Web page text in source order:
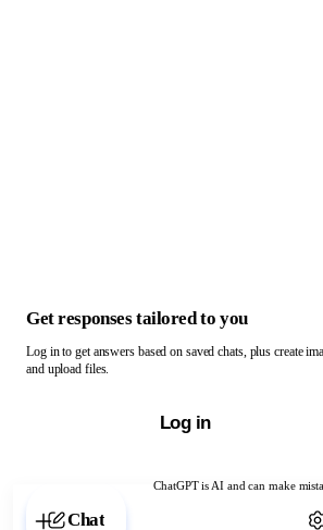
ChatGPT is AI and can make
Chat with ChatGPT
Get responses tailored to you
Log in to get answers based on saved chats, plus create
and upload files.
Log in
Chat